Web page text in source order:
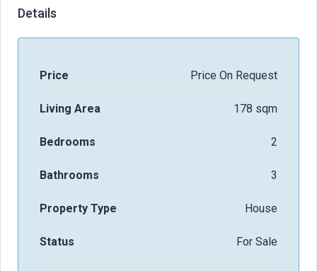
Details
Price Price On Request
Living Area 178 sqm
Bedrooms 2
Bathrooms 3
Property Type House
Status For Sale